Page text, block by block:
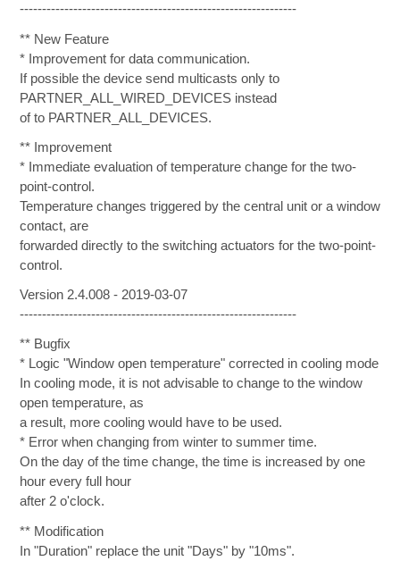
--------------------------------------------------------------
** New Feature
* Improvement for data communication.
If possible the device send multicasts only to
PARTNER_ALL_WIRED_DEVICES instead
of to PARTNER_ALL_DEVICES.
** Improvement
* Immediate evaluation of temperature change for the two-
point-control.
Temperature changes triggered by the central unit or a window
contact, are
forwarded directly to the switching actuators for the two-point-
control.
Version 2.4.008 - 2019-03-07
--------------------------------------------------------------
** Bugfix
* Logic "Window open temperature" corrected in cooling mode
In cooling mode, it is not advisable to change to the window
open temperature, as
a result, more cooling would have to be used.
* Error when changing from winter to summer time.
On the day of the time change, the time is increased by one
hour every full hour
after 2 o'clock.
** Modification
In "Duration" replace the unit "Days" by "10ms".